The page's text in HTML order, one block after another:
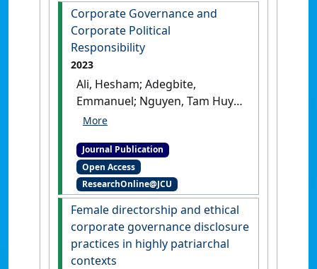
Corporate Governance and
Corporate Political
Responsibility
2023
Ali, Hesham; Adegbite,
Emmanuel; Nguyen, Tam Huy
(2023)
Responsibility'. Business &
Society, 62 (7):1496-1540.
Journal Publication
Open Access
ResearchOnline@JCU
Female directorship and ethical
corporate governance disclosure
practices in highly patriarchal
contexts